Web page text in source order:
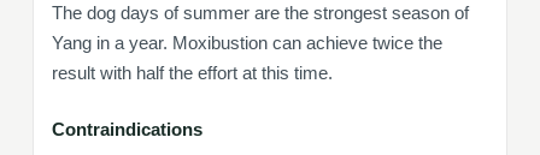
The dog days of summer are the strongest season of
Yang in a year. Moxibustion can achieve twice the
result with half the effort at this time.
Contraindications